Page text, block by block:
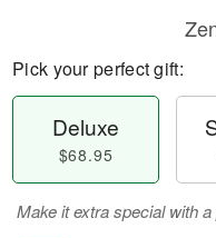
Pick your perfect gift:
Deluxe
$68.95
Make it extra special with